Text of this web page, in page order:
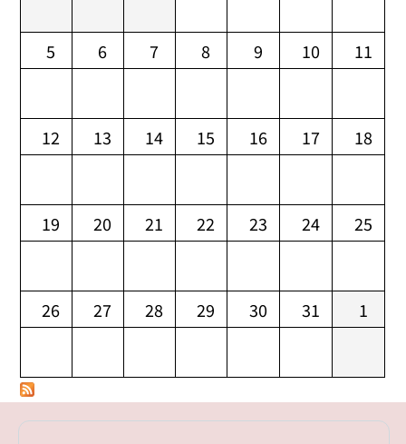
5 6 7 8 9 10 11
12 13 14 15 16 17 18
19 20 21 22 23 24 25
26 27 28 29 30 31 1